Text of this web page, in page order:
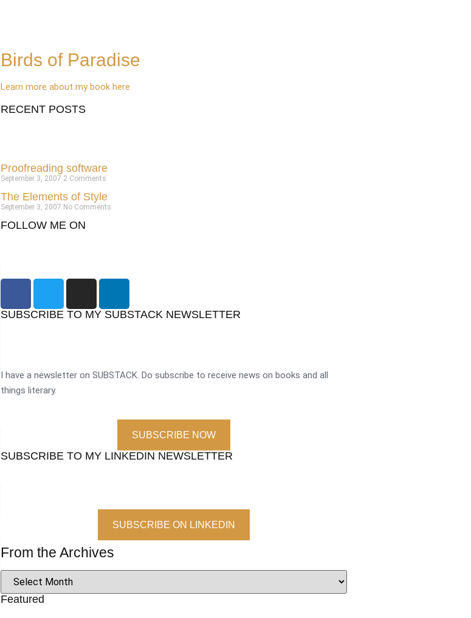
Birds of Paradise
Learn more about my book here
RECENT POSTS
Proofreading software
September 3, 2007 2 Comments
The Elements of Style
September 3, 2007 No Comments
FOLLOW ME ON
SUBSCRIBE TO MY SUBSTACK NEWSLETTER
I have a newsletter on SUBSTACK. Do subscribe to receive news on books and all
things literary.
SUBSCRIBE NOW
SUBSCRIBE TO MY LINKEDIN NEWSLETTER
SUBSCRIBE ON LINKEDIN
From the Archives
Featured